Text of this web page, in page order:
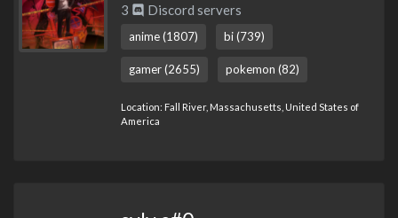
3 Discord servers
anime (1807) bi (739)
gamer (2655) pokemon (82)
Location: Fall River, Massachusetts, United States of
America